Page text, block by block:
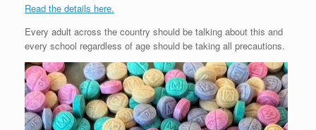
Read the details here.
Every adult across the country should be talking about this and
every school regardless of age should be taking all precautions.